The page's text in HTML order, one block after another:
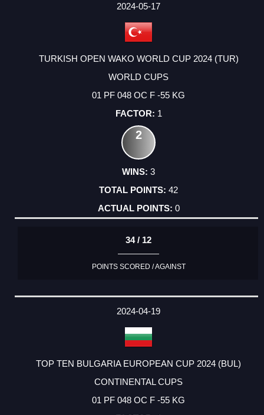
2024-05-17
TURKISH OPEN WAKO WORLD CUP 2024 (TUR)
WORLD CUPS
01 PF 048 OC F -55 KG
1
2
3
42
0
34 / 12
POINTS SCORED / AGAINST
2024-04-19
TOP TEN BULGARIA EUROPEAN CUP 2024 (BUL)
CONTINENTAL CUPS
01 PF 048 OC F -55 KG